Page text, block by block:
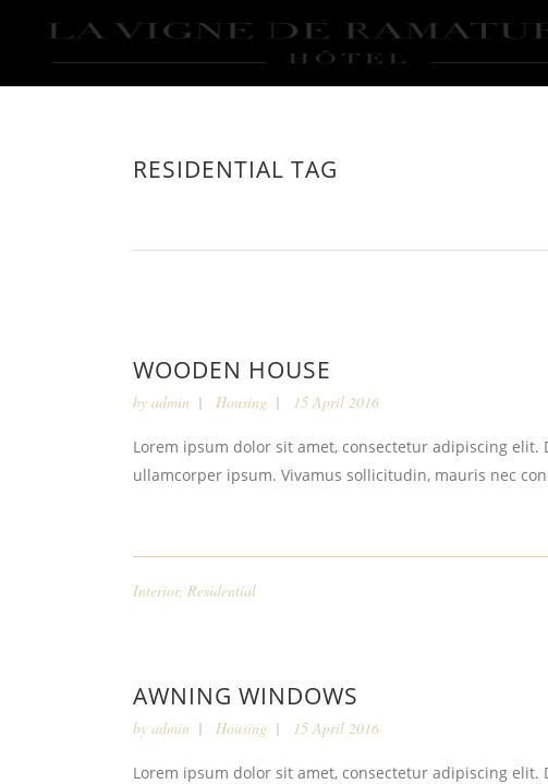
RESIDENTIAL TAG
WOODEN HOUSE
by admin Housing 15 April 2016
Lorem ipsum dolor sit amet, consectetur adipiscing
ullamcorper ipsum. Vivamus sollicitudin, mauris nec
Interior, Residential
AWNING WINDOWS
by admin Housing 15 April 2016
Lorem ipsum dolor sit amet, consectetur adipiscing